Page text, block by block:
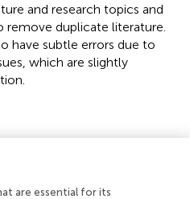
and research topics and
remove duplicate literature.
have subtle errors due to
which are slightly
articles is generally on the
are essential for its